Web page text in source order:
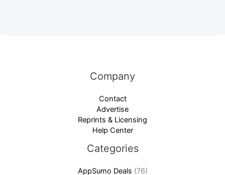
Company
Contact
Advertise
Reprints & Licensing
Help Center
Categories
AppSumo Deals (76)